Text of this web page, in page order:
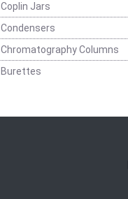
Coplin Jars
Condensers
Chromatography Columns
Burettes